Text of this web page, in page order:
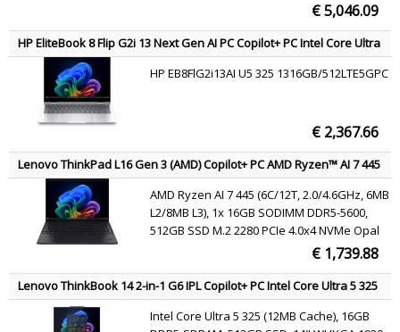
€ 5,046.09
HP EliteBook 8 Flip G2i 13 Next Gen AI PC Copilot+ PC Intel Core Ultra
5 325 Laptop 33.8 cm (13.3") Touchscreen WUXGA 16 GB LPDDR5x-
SDRAM 512 GB SSD Wi-Fi 7 (802.11be) Windows 11 Pro Silver AZERTY
HP EB8FlG2i13AI U5 325 1316GB/512LTE5GPC
€ 2,367.66
Lenovo ThinkPad L16 Gen 3 (AMD) Copilot+ PC AMD Ryzen™ AI 7 445
Laptop 40.6 cm (16") WUXGA 16 GB DDR5-SDRAM 512 GB SSD Wi-Fi 7
(802.11be) Windows 11 Pro Black EnglishAMD Ryzen AI 7 445 (6C/12T, 2.0/4.6GHz, 6MB
L2/8MB L3), 1x 16GB SODIMM DDR5-5600,
512GB SSD M.2 2280 PCIe 4.0x4 NVMe Opal
2.0, 16" WUXGA (1920x1200) IPS 400nits 45%
NTSC 60Hz, AMD Radeon 840M Graphics,
MediaTek Wi-Fi 7 MT7925 802.11be 2x2 +
BT5.4, Windows 11 Pro
€ 1,739.88
Lenovo ThinkBook 14 2-in-1 G6 IPL Copilot+ PC Intel Core Ultra 5 325
Hybrid (2-in-1) 35.6 cm (14") Touchscreen WUXGA 16 GB DDR5-
SDRAM 512 GB SSD Wi-Fi 7 (802.11be) Windows 11 Pro Grey English
Intel Core Ultra 5 325 (12MB Cache), 16GB